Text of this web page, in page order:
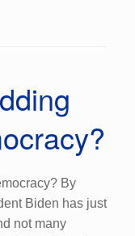
By
Biden has just
not many